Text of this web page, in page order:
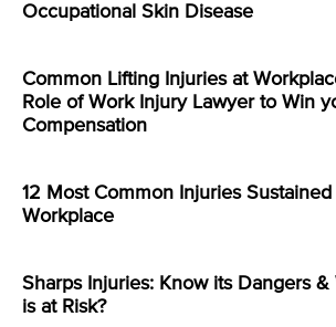
Occupational Skin Disease
Common Lifting Injuries at
Role of Work Injury Lawyer to Win
Compensation
12 Most Common Injuries Sustained
Workplace
Sharps Injuries: Know its Dangers &
is at Risk?